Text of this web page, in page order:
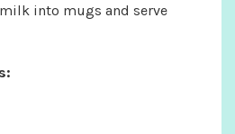
into mugs and serve